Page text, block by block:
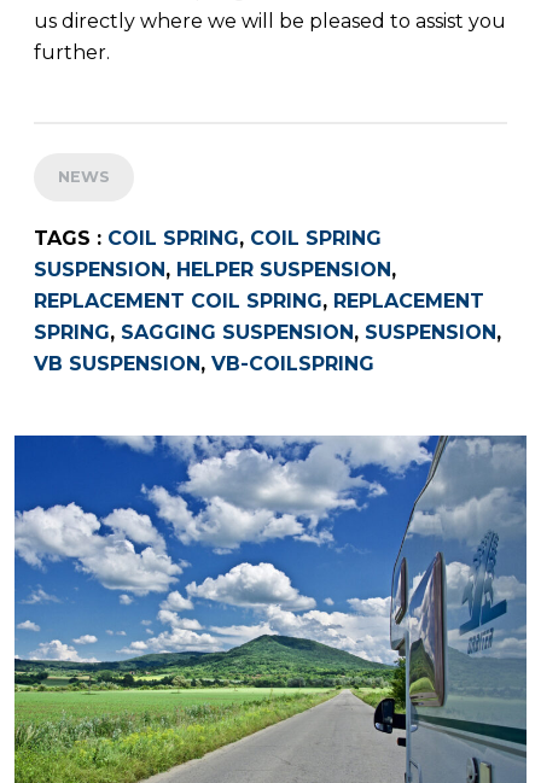
us directly where we will be pleased to assist you
further.
NEWS
TAGS : COIL SPRING, COIL SPRING
SUSPENSION , HELPER SUSPENSION ,
REPLACEMENT COIL SPRING, REPLACEMENT
SPRING, SAGGING SUSPENSION , SUSPENSION ,
VB SUSPENSION , VB-COILSPRING